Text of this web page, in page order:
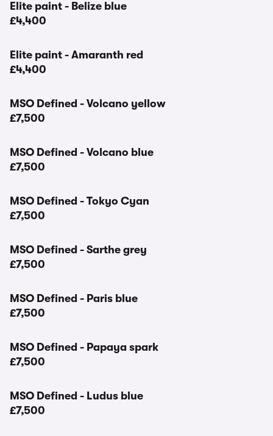
Elite paint - Belize blue
£4,400
Elite paint - Amaranth red
£4,400
MSO Defined - Volcano yellow
£7,500
MSO Defined - Volcano blue
£7,500
MSO Defined - Tokyo Cyan
£7,500
MSO Defined - Sarthe grey
£7,500
MSO Defined - Paris blue
£7,500
MSO Defined - Papaya spark
£7,500
MSO Defined - Ludus blue
£7,500